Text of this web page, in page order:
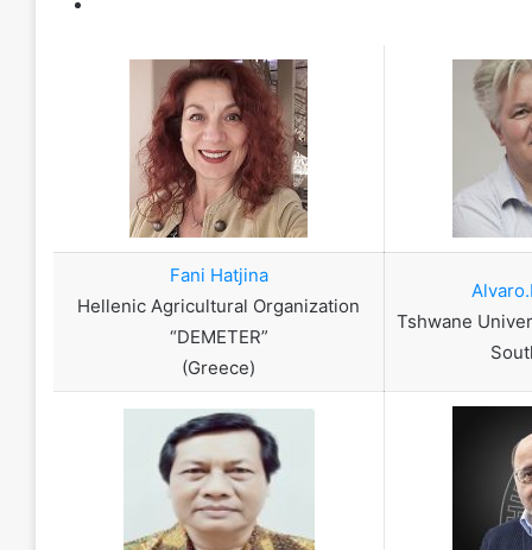
Fani Hatjina
Hellenic Agricultural Organization
“DEMETER”
(Greece)
Tshwane